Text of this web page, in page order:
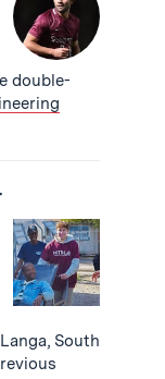
double-
South